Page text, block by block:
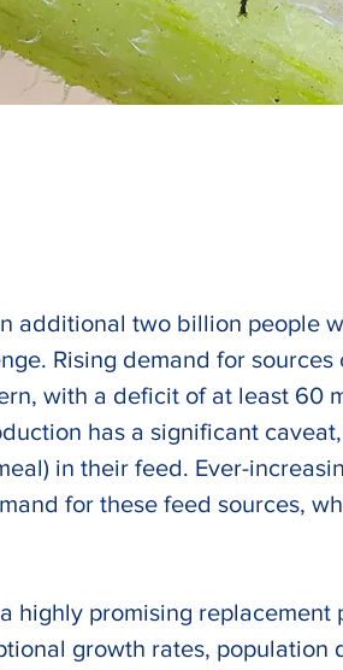
additional two billion people
Rising demand for
with a deficit of at least 60
has a significant
in their feed. Ever-
for these feed sources,
highly promising
growth rates,